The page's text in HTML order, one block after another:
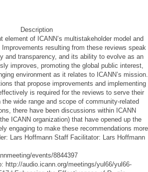
Description
element of ICANN’s multistakeholder model and
resulting from these reviews speak
and transparency, and its ability to evolve as an
improves, promoting the global public interest,
environment as it relates to ICANN’s mission.
that propose improvements and implementing
is required for the reviews to serve their
wide range and scope of community-related
there have been discussions within ICANN
ICANN organization) that have opened up the
engaging to make these recommendations more
Lars Hoffmann Staff Facilitator: Lars Hoffmann
events/8844397
http://audio.icann.org/meetings/yul66/yul66-